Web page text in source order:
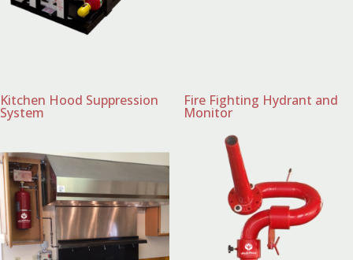
Kitchen Hood Suppression
System
Fire Fighting Hydrant and
Monitor